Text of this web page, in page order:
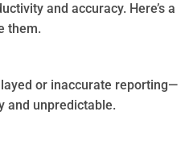
and accuracy. Here’s a
them.
or inaccurate reporting—
and unpredictable.